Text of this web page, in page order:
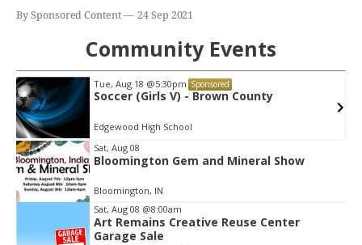
By Sponsored Content 24 Sep 2021
Community Events
Tue, Aug 18 @5:30pm Sponsored
Soccer (Girls V) - Brown County
Edgewood High School
Item
2
of
3
Sat, Aug 08
Bloomington Gem and Mineral Show
Bloomington, IN
Sat, Aug 08 @8:00am
Art Remains Creative Reuse Center
Garage Sale